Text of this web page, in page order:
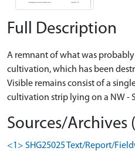
Full Description
A remnant of what was
cultivation, which has been
Visible remains consist of a
cultivation strip lying on a NW -
Sources/Archives
<1> SHG25025 Text/Report/